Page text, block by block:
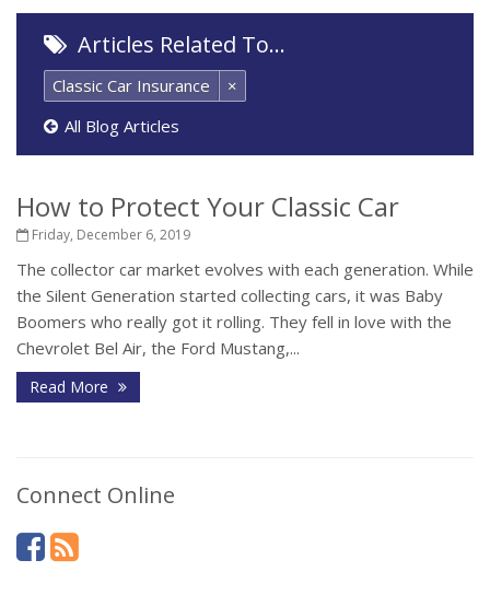
Articles Related To…
Classic Car Insurance
×
All Blog Articles
How to Protect Your Classic Car
Friday, December 6, 2019
The collector car market evolves with each generation. While
the Silent Generation started collecting cars, it was Baby
Boomers who really got it rolling. They fell in love with the
Chevrolet Bel Air, the Ford Mustang,...
Read More
Connect Online